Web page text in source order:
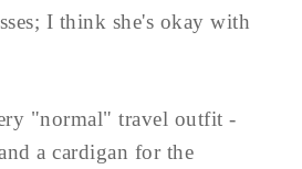
I think she's okay with
"normal" travel outfit -
a cardigan for the